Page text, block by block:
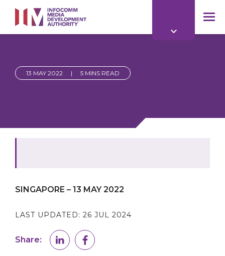
main
content
13 MAY 2022 | 5 MINS READ
SINGAPORE – 13 MAY 2022
LAST UPDATED: 26 JUL 2024
Share: